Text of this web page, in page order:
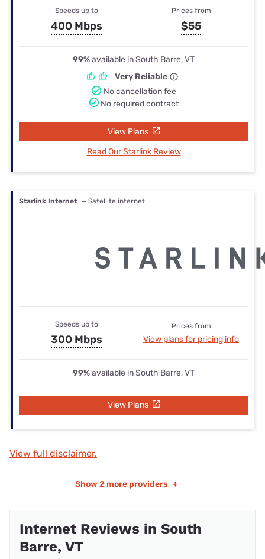
Speeds up to
400 Mbps
Prices from
$55
99%available in South Barre, VT
Very Reliable
No cancellation fee
No required contract
View Plans
Read Our Starlink Review
Starlink Internet — Satellite internet
Speeds up to
300 Mbps
Prices from
View plans for pricing info
99%available in South Barre, VT
View Plans
View full disclaimer.
Show 2 more providers +
Internet Reviews in South
Barre, VT